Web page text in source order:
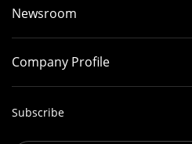
Newsroom
Company Profile
Subscribe